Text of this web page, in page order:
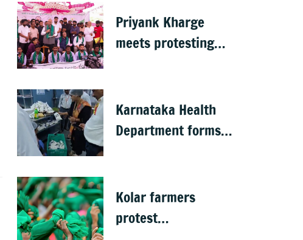
Khan questions
pace
Priyank Kharge
meets protesting
Karnataka Health
Department forms
Kolar farmers
protest